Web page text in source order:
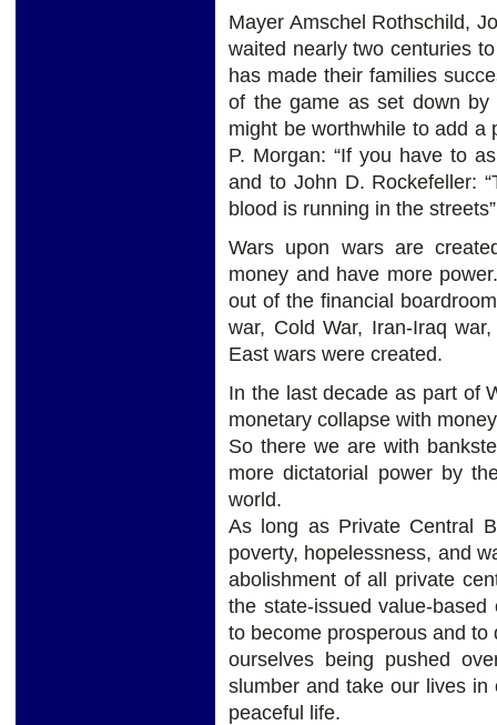
Mayer Amschel Rothschild,
waited nearly two centuries
has made their families
of the game as set down by
might be worthwhile to add a
P. Morgan: “If you have to
and to John D. Rockefeller:
blood is running in the
Wars upon wars are
money and have more
out of the financial
war, Cold War, Iran-Iraq
East wars were created.
In the last decade as part of
monetary collapse with
So there we are with
more dictatorial power by
world.
As long as Private Central
poverty, hopelessness, and
abolishment of all private
the state-issued value-
to become prosperous and
ourselves being pushed
slumber and take our lives
peaceful life.